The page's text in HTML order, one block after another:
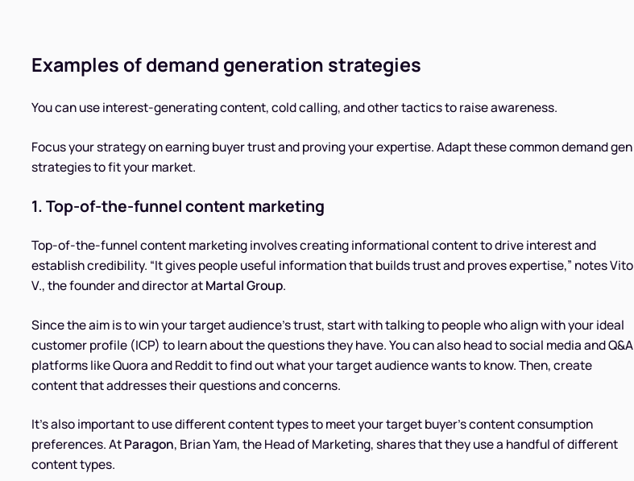
Examples of demand generation strategies
You can use interest-generating content, cold calling, and other tactics to raise awareness.
Focus your strategy on earning buyer trust and proving your expertise. Adapt these common demand gen
strategies to fit your market.
1. Top-of-the-funnel content marketing
Top-of-the-funnel content marketing involves creating informational content to drive interest and
establish credibility. “It gives people useful information that builds trust and proves expertise,” notes Vito
V., the founder and director atMartal Group.
Since the aim is to win your target audience’s trust, start with talking to people who align with your ideal
customer profile (ICP) to learn about the questions they have. You can also head to social media and Q&A
platforms like Quora and Reddit to find out what your target audience wants to know. Then, create
content that addresses their questions and concerns.
It’s also important to use different content types to meet your target buyer’s content consumption
preferences. AtParagon, Brian Yam, the Head of Marketing, shares that they use a handful of different
content types.